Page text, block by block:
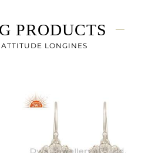
-
31
PRODUCTS
LONGINES